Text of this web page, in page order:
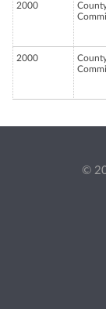
2000
2000
©